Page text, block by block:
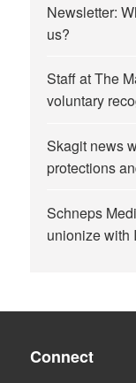
Newsletter:
us?
Staff at The
voluntary
Skagit news
protections
Schneps
unionize with
Connect